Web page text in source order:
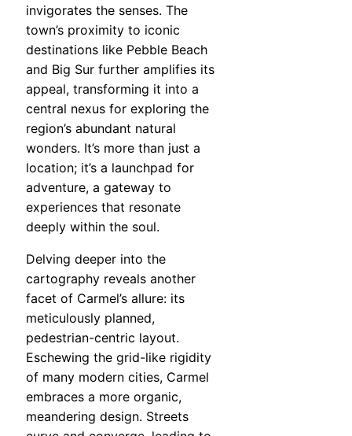
invigorates the senses. The
town’s proximity to iconic
destinations like Pebble Beach
and Big Sur further amplifies its
appeal, transforming it into a
central nexus for exploring the
region’s abundant natural
wonders. It’s more than just a
location; it’s a launchpad for
adventure, a gateway to
experiences that resonate
deeply within the soul.
Delving deeper into the
cartography reveals another
facet of Carmel’s allure: its
meticulously planned,
pedestrian-centric layout.
Eschewing the grid-like rigidity
of many modern cities, Carmel
embraces a more organic,
meandering design. Streets